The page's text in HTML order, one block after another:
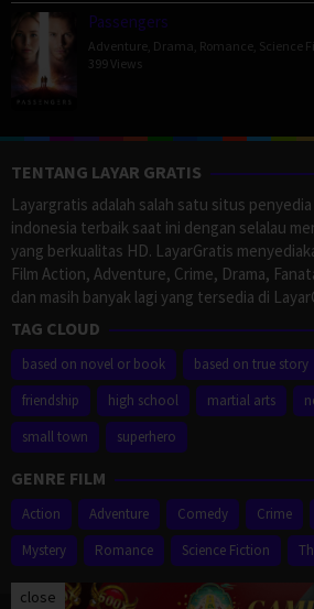
Passengers
Adventure Drama Romance Science
399 Views
TENTANG LAYAR GRATIS
Layargratis adalah salah satu situs
indonesia terbaik saat ini dengan selalau
yang berkualitas HD. LayarGratis
Film Action, Adventure, Crime, Drama,
dan masih banyak lagi yang tersedia di
TAG CLOUD
based on novel or book based on true story
friendship
high school martial arts
small town
superhero
GENRE FILM
Action Adventure Comedy Crime
Mystery
Romance Science Fiction
close